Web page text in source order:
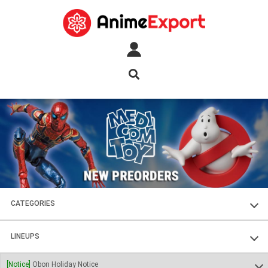
CATEGORIES
FIGURES
PLASTIC KITS
LINEUPS
SOUL OF CHOGOKIN
[Notice] Obon Holiday Notice